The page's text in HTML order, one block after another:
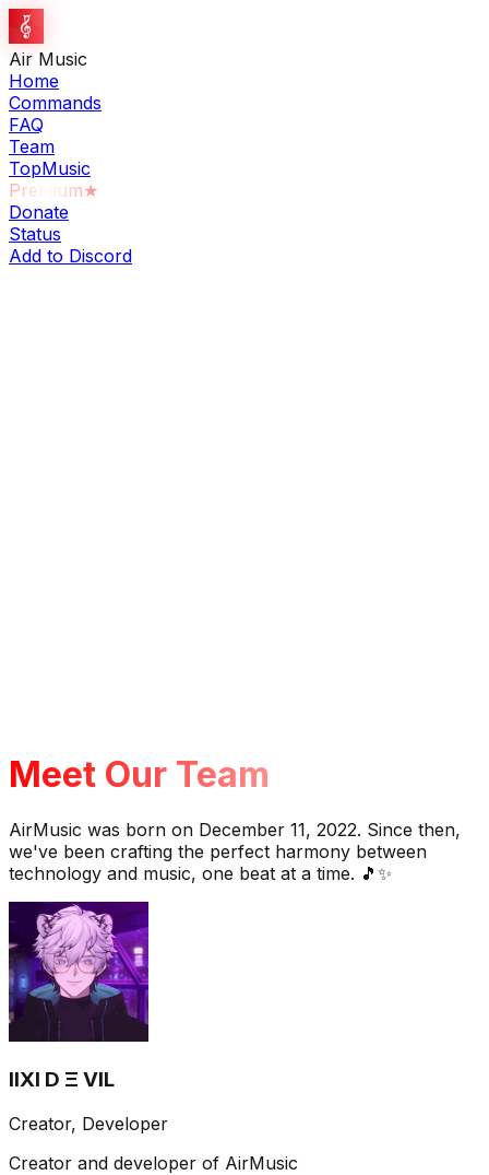
Air Music
Home
Commands
FAQ
Team
TopMusic
Premium★
Donate
Status
Add to Discord
Meet Our Team
AirMusic was born on December 11, 2022. Since then,
we've been crafting the perfect harmony between
technology and music, one beat at a time. 🎵✨
IIXI D Ξ VIL
Creator, Developer
Creator and developer of AirMusic